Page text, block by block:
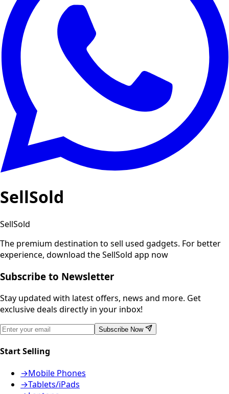
SellSold
SellSold
The premium destination to sell used gadgets. For better
experience, download the SellSold app now
Subscribe to Newsletter
Stay updated with latest offers, news and more. Get
exclusive deals directly in your inbox!
Subscribe Now
Start Selling
→Mobile Phones
→Tablets/iPads